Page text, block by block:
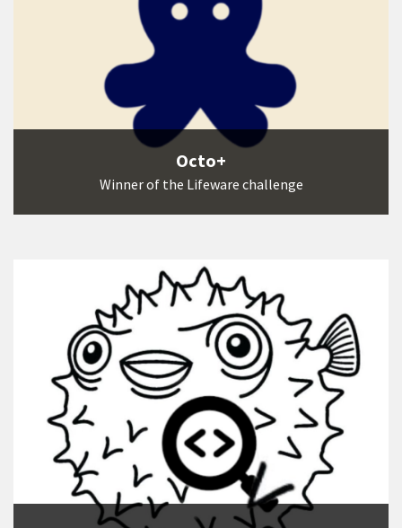
Octo+
Winner of the Lifeware challenge